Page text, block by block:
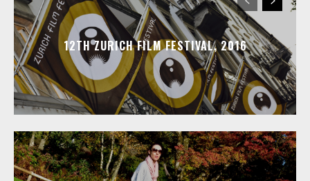
12TH ZURICH FILM FESTIVAL, 2016